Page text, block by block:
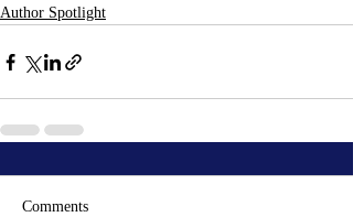
Author Spotlight
Comments